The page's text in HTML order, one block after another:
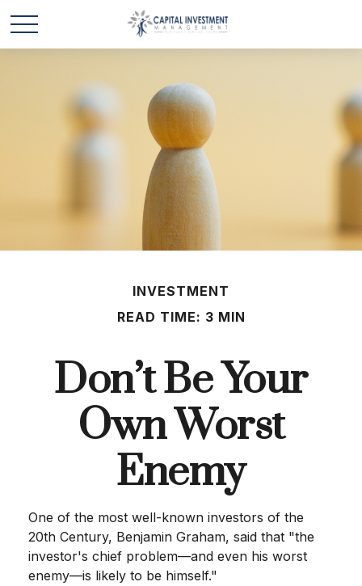
INVESTMENT
READ TIME: 3 MIN
Don’t Be Your
Own Worst
Enemy
One of the most well-known investors of the
20th Century, Benjamin Graham, said that "the
investor's chief problem—and even his worst
enemy—is likely to be himself."